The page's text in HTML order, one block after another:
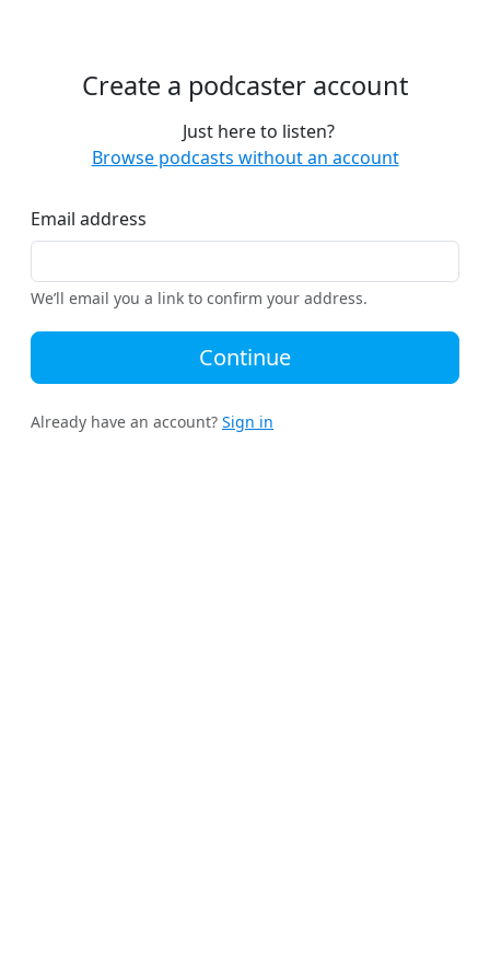
Create a podcaster account
Just here to listen?
Browse podcasts without an account
Email address
We’ll email you a link to confirm your address.
Continue
Already have an account? Sign in